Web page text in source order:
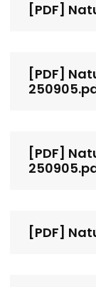
[PDF]
[PDF]
[PDF]
[PDF]